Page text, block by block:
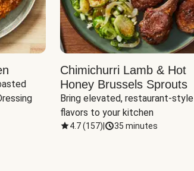
Chimichurri Lamb & Hot
Honey Brussels Sprouts
Bring elevated, restaurant-style
flavors to your kitchen
4.7(157) 35 minutes